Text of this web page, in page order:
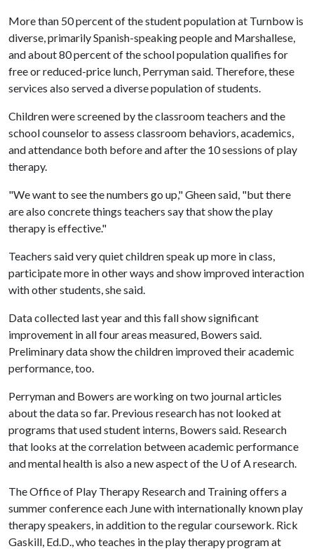
More than 50 percent of the student population at Turnbow is
diverse, primarily Spanish-speaking people and Marshallese,
and about 80 percent of the school population qualifies for
free or reduced-price lunch, Perryman said. Therefore, these
services also served a diverse population of students.
Children were screened by the classroom teachers and the
school counselor to assess classroom behaviors, academics,
and attendance both before and after the 10 sessions of play
therapy.
"We want to see the numbers go up," Gheen said, "but there
are also concrete things teachers say that show the play
therapy is effective."
Teachers said very quiet children speak up more in class,
participate more in other ways and show improved interaction
with other students, she said.
Data collected last year and this fall show significant
improvement in all four areas measured, Bowers said.
Preliminary data show the children improved their academic
performance, too.
Perryman and Bowers are working on two journal articles
about the data so far. Previous research has not looked at
programs that used student interns, Bowers said. Research
that looks at the correlation between academic performance
and mental health is also a new aspect of the U of Aresearch.
The Office of Play Therapy Research and Training offers a
summer conference each June with internationally known play
therapy speakers, in addition to the regular coursework. Rick
Gaskill, Ed.D., who teaches in the play therapy program at